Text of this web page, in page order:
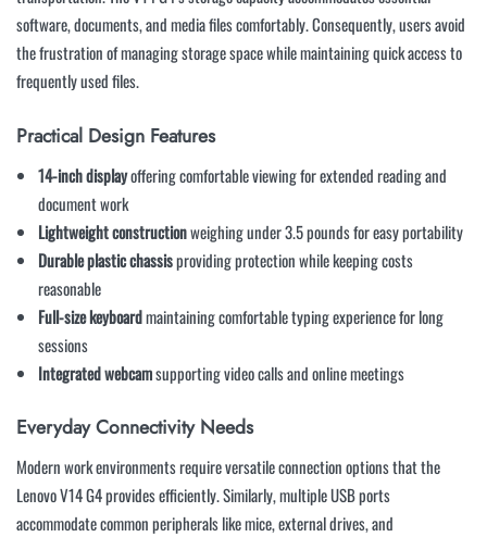
software, documents, and media files comfortably. Consequently, users avoid
the frustration of managing storage space while maintaining quick access to
frequently used files.
Practical Design Features
14-inch displayoffering comfortable viewing for extended reading and
document work
Lightweight constructionweighing under 3.5 pounds for easy portability
Durable plastic chassisproviding protection while keeping costs
reasonable
Full-size keyboardmaintaining comfortable typing experience for long
sessions
Integrated webcamsupporting video calls and online meetings
Everyday Connectivity Needs
Modern work environments require versatile connection options that the
Lenovo V14 G4 provides efficiently. Similarly, multiple USB ports
accommodate common peripherals like mice, external drives, and